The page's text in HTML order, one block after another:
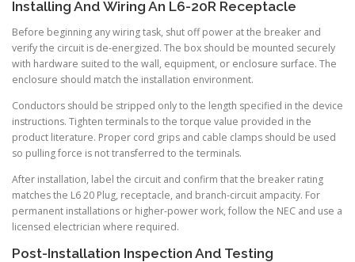
Installing And Wiring An L6-20R Receptacle
Before beginning any wiring task, shut off power at the breaker and
verify the circuit is de-energized. The box should be mounted securely
with hardware suited to the wall, equipment, or enclosure surface. The
enclosure should match the installation environment.
Conductors should be stripped only to the length specified in the device
instructions. Tighten terminals to the torque value provided in the
product literature. Proper cord grips and cable clamps should be used
so pulling force is not transferred to the terminals.
After installation, label the circuit and confirm that the breaker rating
matches the L6 20 Plug, receptacle, and branch-circuit ampacity. For
permanent installations or higher-power work, follow the NEC and use a
licensed electrician where required.
Post-Installation Inspection And Testing